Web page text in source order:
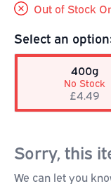
Out of Stock
Select an
400g
No Stock
£4.49
Sorry, this
We can let you